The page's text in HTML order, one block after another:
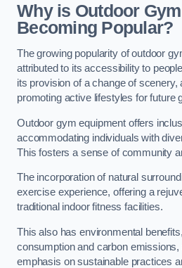
Why is Outdoor
Becoming Popular?
The growing popularity of outdoor
attributed to its accessibility to
its provision of a change of
promoting active lifestyles for future
Outdoor gym equipment offers
accommodating individuals with
This fosters a sense of community
The incorporation of natural
exercise experience, offering a
traditional indoor fitness facilities.
This also has environmental
consumption and carbon emissions,
emphasis on sustainable practices